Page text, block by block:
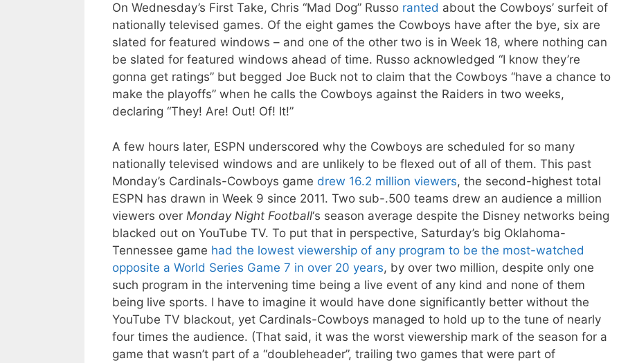
On Wednesday’s First Take, Chris “Mad Dog” Russo ranted about the Cowboys’ surfeit of
nationally televised games. Of the eight games the Cowboys have after the bye, six are
slated for featured windows – and one of the other two is in Week 18, where nothing can
be slated for featured windows ahead of time. Russo acknowledged “I know they’re
gonna get ratings” but begged Joe Buck not to claim that the Cowboys “have a chance to
make the playoffs” when he calls the Cowboys against the Raiders in two weeks,
declaring “They! Are! Out! Of! It!”
A few hours later, ESPN underscored why the Cowboys are scheduled for so many
nationally televised windows and are unlikely to be flexed out of all of them. This past
Monday’s Cardinals-Cowboys game drew 16.2 million viewers, the second-highest total
ESPN has drawn in Week 9 since 2011. Two sub-.500 teams drew an audience a million
viewers over Monday Night Football‘s season average despite the Disney networks being
blacked out on YouTube TV. To put that in perspective, Saturday’s big Oklahoma-
Tennessee game had the lowest viewership of any program to be the most-watched
opposite a World Series Game 7 in over 20 years, by over two million, despite only one
such program in the intervening time being a live event of any kind and none of them
being live sports. I have to imagine it would have done significantly better without the
YouTube TV blackout, yet Cardinals-Cowboys managed to hold up to the tune of nearly
four times the audience. (That said, it was the worst viewership mark of the season for a
game that wasn’t part of a “doubleheader”, trailing two games that were part of